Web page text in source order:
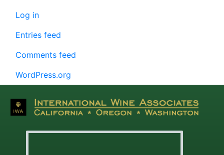
Log in
Entries feed
Comments feed
WordPress.org